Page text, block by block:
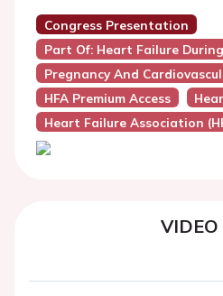
Congress Presentation
Part Of: Heart Failure
Pregnancy And
HFA Premium Access
Heart Failure Association
VIDEO